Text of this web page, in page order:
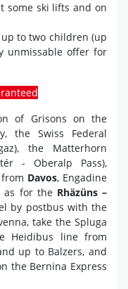
some ski lifts and on
to two children (up
unmissable offer for
of Grisons on the
the Swiss Federal
the Matterhorn
- Oberalp Pass),
Davos, Engadine
as for the Rhäzüns –
by postbus with the
take the Spluga
Heidibus line from
up to Balzers, and
the Bernina Express